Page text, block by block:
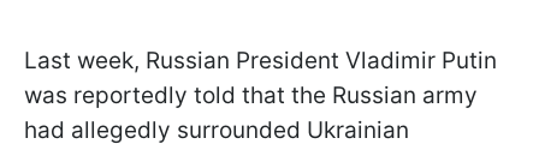
Last week, Russian President Vladimir Putin
was reportedly told that the Russian army
had allegedly surrounded Ukrainian